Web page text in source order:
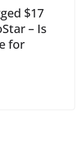
$17
– Is
for